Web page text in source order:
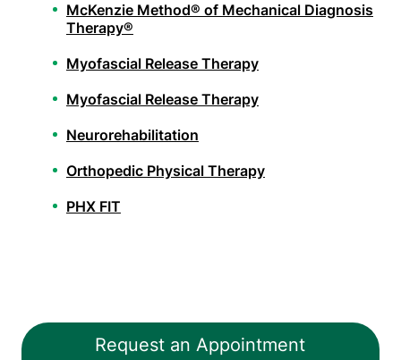
McKenzie Method® of Mechanical Diagnosis
Therapy®
Myofascial Release Therapy
Myofascial Release Therapy
Neurorehabilitation
Orthopedic Physical Therapy
PHX FIT
Vestibular Physical Therapy
Request an Appointment